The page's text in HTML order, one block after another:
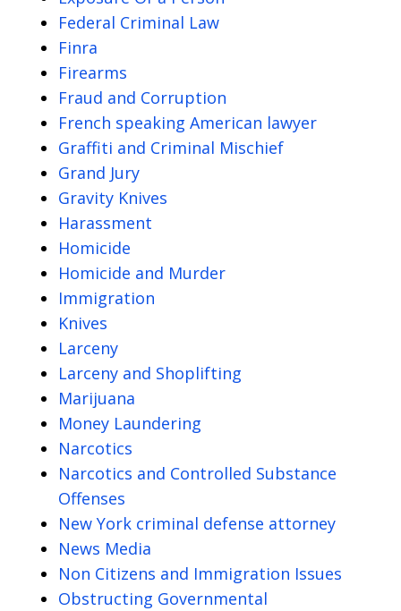
Federal Criminal Law
Finra
Firearms
Fraud and Corruption
French speaking American lawyer
Graffiti and Criminal Mischief
Grand Jury
Gravity Knives
Harassment
Homicide
Homicide and Murder
Immigration
Knives
Larceny
Larceny and Shoplifting
Marijuana
Money Laundering
Narcotics
Narcotics and Controlled Substance
Offenses
New York criminal defense attorney
News Media
Non Citizens and Immigration Issues
Obstructing Governmental